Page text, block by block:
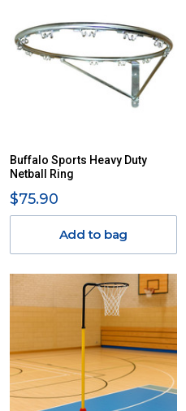
Buffalo Sports Heavy Duty
Netball Ring
$75.90
Add to bag